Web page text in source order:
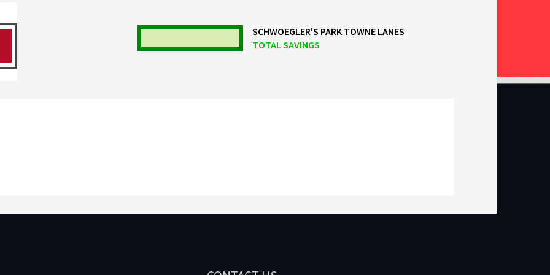
SCHWOEGLER'S PARK TOWNE LANES
TOTAL SAVINGS